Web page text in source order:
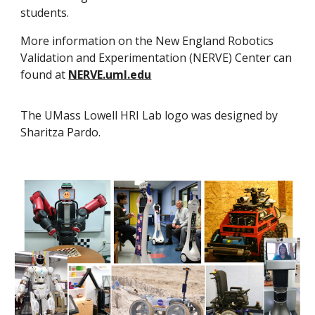
students.
More information on the New England Robotics
Validation and Experimentation (NERVE) Center can
found at NERVE.uml.edu
The UMass Lowell HRI Lab logo was designed by
Sharitza Pardo.